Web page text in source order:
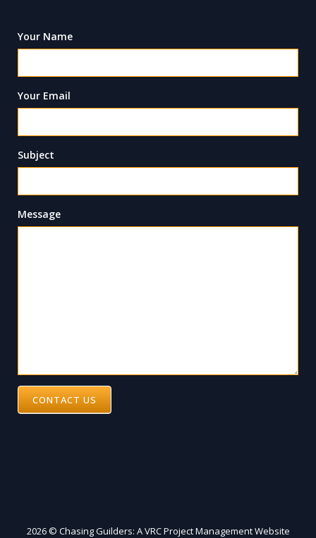
Your Name
Your Email
Subject
Message
CONTACT US
2026 © Chasing Guilders: A VRC Project Management Website